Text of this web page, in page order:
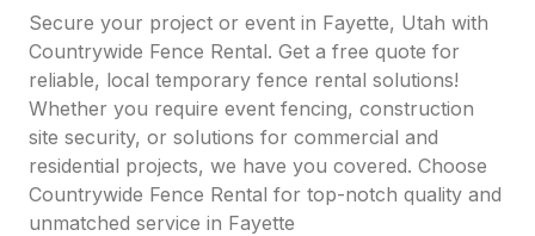
Secure your project or event in Fayette, Utah with
Countrywide Fence Rental. Get a free quote for
reliable, local temporary fence rental solutions!
Whether you require event fencing, construction
site security, or solutions for commercial and
residential projects, we have you covered. Choose
Countrywide Fence Rental for top-notch quality and
unmatched service in Fayette